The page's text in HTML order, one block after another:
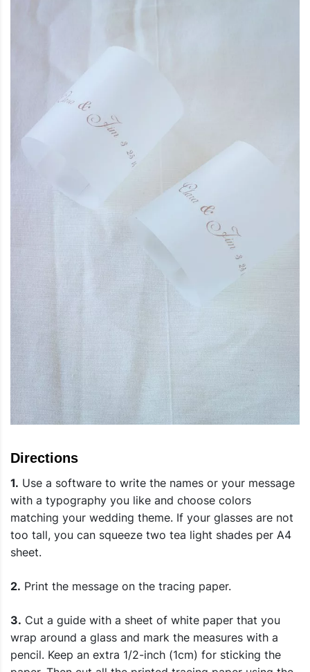
Directions
1. Use a software to write the names or your message
with a typography you like and choose colors
matching your wedding theme. If your glasses are not
too tall, you can squeeze two tea light shades per A4
sheet.
2. Print the message on the tracing paper.
3. Cut a guide with a sheet of white paper that you
wrap around a glass and mark the measures with a
pencil. Keep an extra 1/2-inch (1cm) for sticking the